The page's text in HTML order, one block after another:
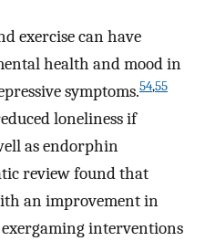
exercise can have
health and mood in
symptoms.54,55
loneliness if
as endorphin
review found that
an improvement in
interventions